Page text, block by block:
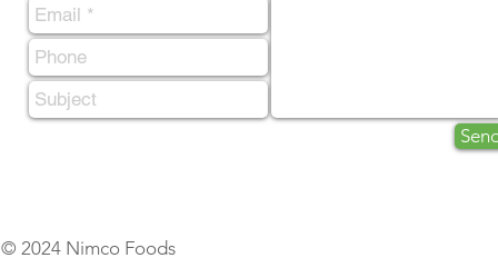
© 2024 Nimco Foods